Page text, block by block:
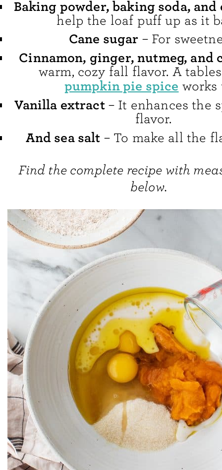
Baking powder, baking soda, and
help the loaf puff up as it
Cane sugar – For
Cinnamon, ginger, nutmeg, and
warm, cozy fall flavor. A
pumpkin pie spice works
Vanilla extract– It enhances the
flavor.
And sea salt – To make all the
Find the complete recipe with
below.